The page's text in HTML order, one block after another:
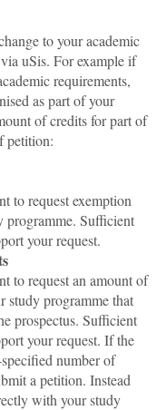
to your academic
uSis. For example if
requirements,
as part of your
of credits for part of
petition:
to request exemption
programme. Sufficient
your request.
to request an amount of
study programme that
prospectus. Sufficient
your request. If the
number of
a petition. Instead
with your study